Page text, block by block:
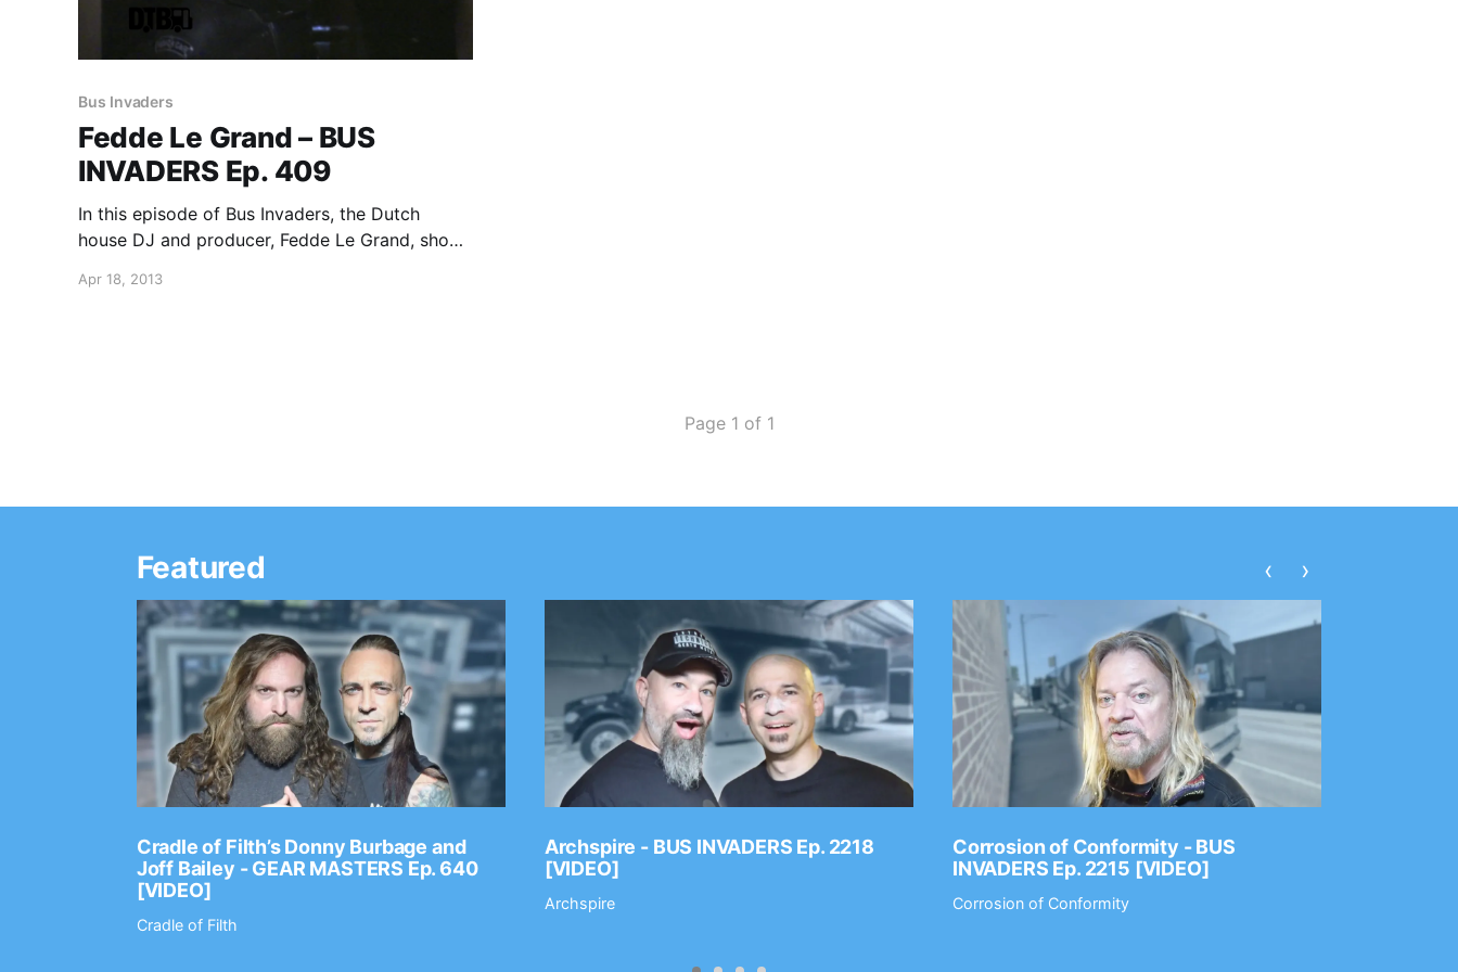
Bus Invaders
Fedde Le Grand – BUS
INVADERS Ep. 409
In this episode of Bus Invaders, the Dutch
house DJ and producer, Fedde Le Grand, shows
Ultra Music Festival presents the “Road To
Apr 18, 2013
Page 1 of 1
Featured
Cradle of Filth’s Donny Burbage and
Joff Bailey - GEAR MASTERS Ep. 640
[VIDEO]
Cradle of Filth
Archspire - BUS INVADERS Ep. 2218
[VIDEO]
Archspire
Corrosion of Conformity - BUS
INVADERS Ep. 2215 [VIDEO]
Corrosion of Conformity
‹ ›